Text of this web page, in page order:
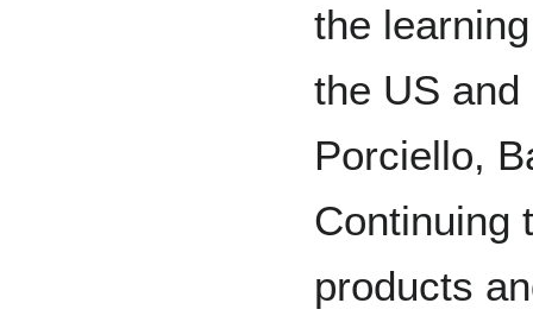
the
the US
Porciello,
Continuing
products